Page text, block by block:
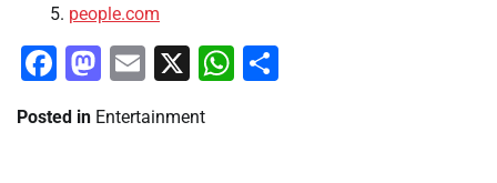
people.com
Facebook
Mastodon
Email
X WhatsApp
Posted in Entertainment